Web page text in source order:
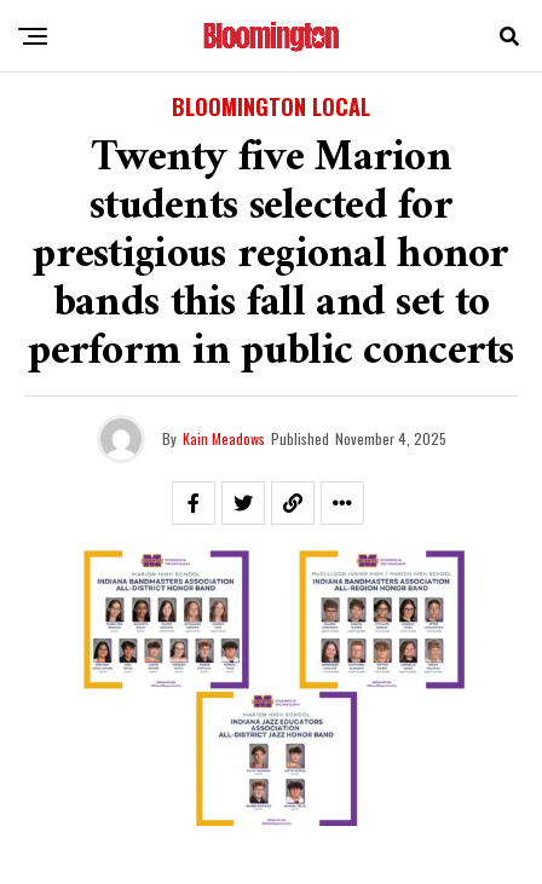
BLOOMINGTON LOCAL
Twenty five Marion
students selected for
prestigious regional honor
bands this fall and set to
perform in public concerts
By Kain Meadows Published November 4, 2025